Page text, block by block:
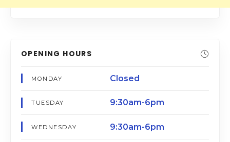
OPENING HOURS
MONDAY Closed
TUESDAY 9:30am-6pm
WEDNESDAY 9:30am-6pm